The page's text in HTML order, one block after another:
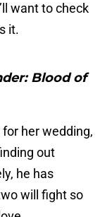
want to check
it.
Blood of
her wedding,
out
he has
will fight so